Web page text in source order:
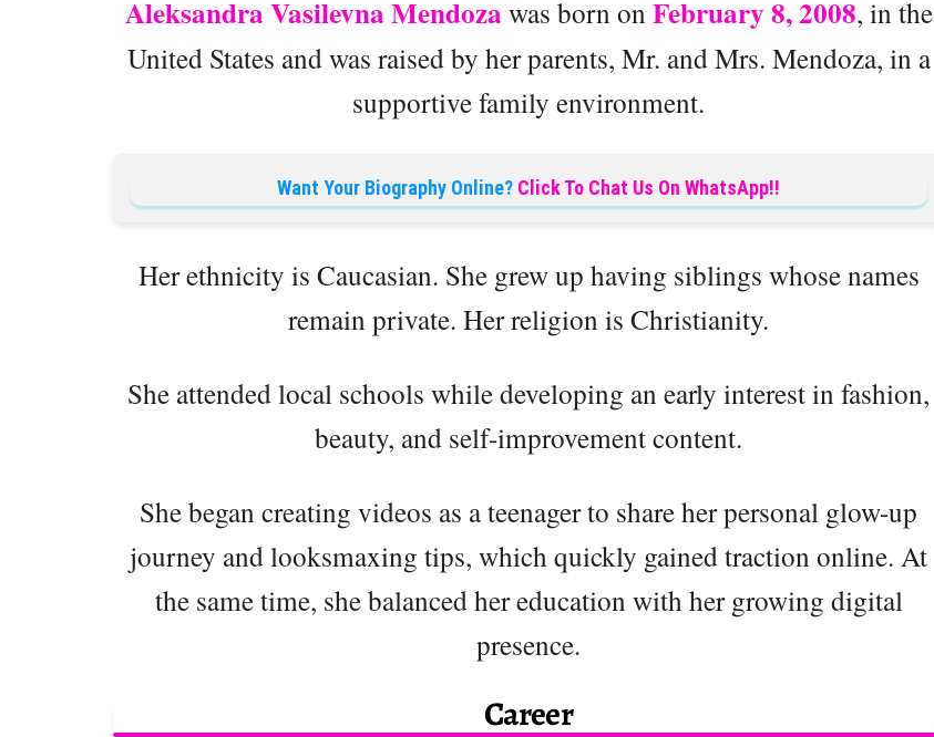
Aleksandra Vasilevna Mendoza was born on February 8, 2008, in the
United States and was raised by her parents, Mr. and Mrs. Mendoza, in a
supportive family environment.
Want Your Biography Online? Click To Chat Us On WhatsApp!!
Her ethnicity is Caucasian. She grew up having siblings whose names
remain private. Her religion is Christianity.
She attended local schools while developing an early interest in fashion,
beauty, and self-improvement content.
She began creating videos as a teenager to share her personal glow-up
journey and looksmaxing tips, which quickly gained traction online. At
the same time, she balanced her education with her growing digital
presence.
Career